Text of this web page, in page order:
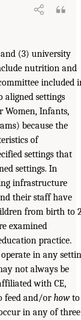
(3) university
nutrition and
included
settings
Women, Infants,
because the
of
settings that
settings. In
infrastructure
their staff have
from birth to
examined
practice.
operate in any
not always be
with CE,
feed and/orhowto
in any of three